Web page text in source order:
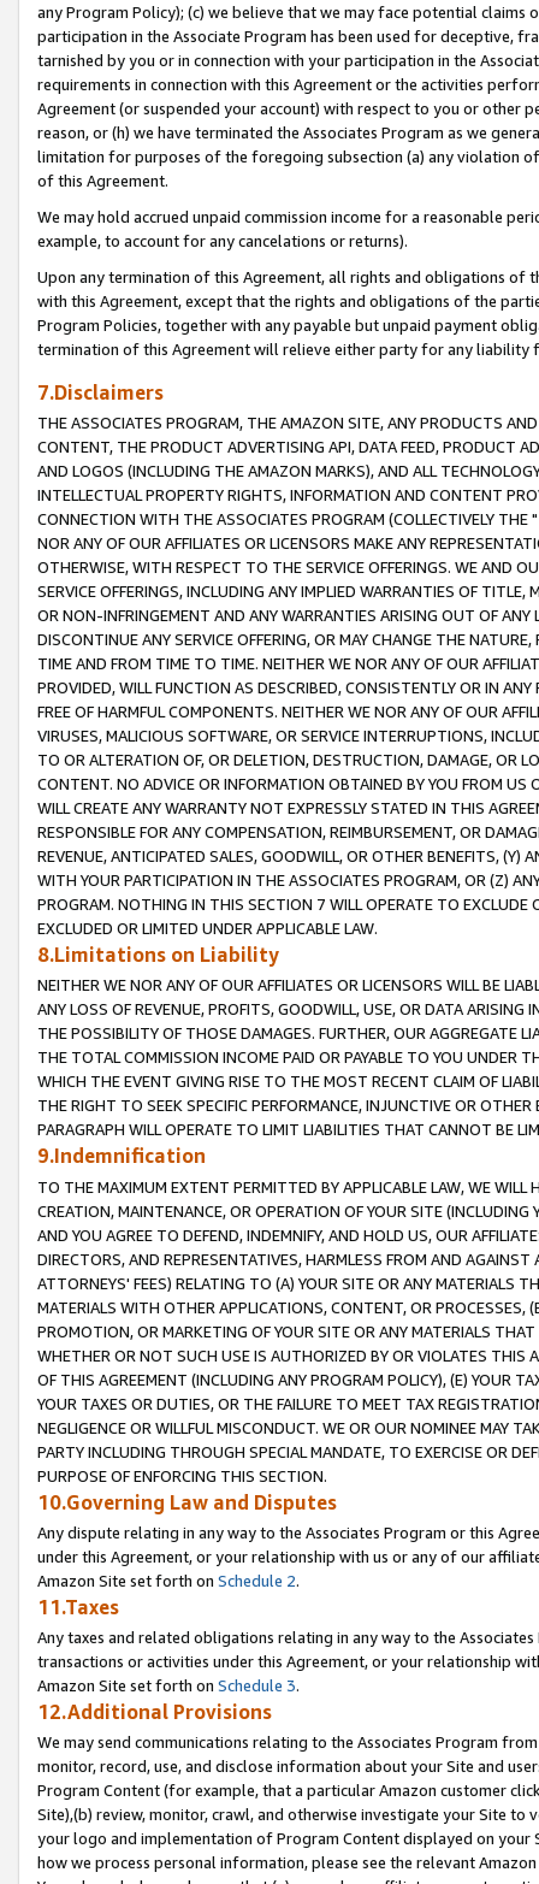
any Program Policy); (c) we believe that we may face potential
participation in the Associate Program has been used for deceptive,
tarnished by you or in connection with your participation in the
requirements in connection with this Agreement or the activities
Agreement (or suspended your account) with respect to you or other
reason, or (h) we have terminated the Associates Program as we
limitation for purposes of the foregoing subsection (a) any violation
of this Agreement.
We may hold accrued unpaid commission income for a reasonable
example, to account for any cancelations or returns).
Upon any termination of this Agreement, all rights and obligations of
with this Agreement, except that the rights and obligations of the
Program Policies, together with any payable but unpaid payment
termination of this Agreement will relieve either party for any liability
7.Disclaimers
THE ASSOCIATES PROGRAM, THE AMAZON SITE, ANY PRODUCTS
CONTENT, THE PRODUCT ADVERTISING API, DATA FEED, PRODUCT
AND LOGOS (INCLUDING THE AMAZON MARKS), AND ALL
INTELLECTUAL PROPERTY RIGHTS, INFORMATION AND CONTENT
CONNECTION WITH THE ASSOCIATES PROGRAM (COLLECTIVELY THE "
NOR ANY OF OUR AFFILIATES OR LICENSORS MAKE ANY
OTHERWISE, WITH RESPECT TO THE SERVICE OFFERINGS. WE AND
SERVICE OFFERINGS, INCLUDING ANY IMPLIED WARRANTIES OF
OR NON-INFRINGEMENT AND ANY WARRANTIES ARISING OUT OF ANY
DISCONTINUE ANY SERVICE OFFERING, OR MAY CHANGE THE
TIME AND FROM TIME TO TIME. NEITHER WE NOR ANY OF OUR
PROVIDED, WILL FUNCTION AS DESCRIBED, CONSISTENTLY OR IN
FREE OF HARMFUL COMPONENTS. NEITHER WE NOR ANY OF OUR
VIRUSES, MALICIOUS SOFTWARE, OR SERVICE INTERRUPTIONS,
TO OR ALTERATION OF, OR DELETION, DESTRUCTION, DAMAGE, OR
CONTENT. NO ADVICE OR INFORMATION OBTAINED BY YOU FROM
WILL CREATE ANY WARRANTY NOT EXPRESSLY STATED IN THIS
RESPONSIBLE FOR ANY COMPENSATION, REIMBURSEMENT, OR
REVENUE, ANTICIPATED SALES, GOODWILL, OR OTHER BENEFITS,
WITH YOUR PARTICIPATION IN THE ASSOCIATES PROGRAM, OR (Z)
PROGRAM. NOTHING IN THIS SECTION 7 WILL OPERATE TO
EXCLUDED OR LIMITED UNDER APPLICABLE LAW.
8.Limitations on Liability
NEITHER WE NOR ANY OF OUR AFFILIATES OR LICENSORS WILL BE
ANY LOSS OF REVENUE, PROFITS, GOODWILL, USE, OR DATA ARISING
THE POSSIBILITY OF THOSE DAMAGES. FURTHER, OUR AGGREGATE
THE TOTAL COMMISSION INCOME PAID OR PAYABLE TO YOU UNDER
WHICH THE EVENT GIVING RISE TO THE MOST RECENT CLAIM OF
THE RIGHT TO SEEK SPECIFIC PERFORMANCE, INJUNCTIVE OR
PARAGRAPH WILL OPERATE TO LIMIT LIABILITIES THAT CANNOT BE
9.Indemnification
TO THE MAXIMUM EXTENT PERMITTED BY APPLICABLE LAW, WE WILL
CREATION, MAINTENANCE, OR OPERATION OF YOUR SITE (INCLUDING
AND YOU AGREE TO DEFEND, INDEMNIFY, AND HOLD US, OUR
DIRECTORS, AND REPRESENTATIVES, HARMLESS FROM AND
ATTORNEYS' FEES) RELATING TO (A) YOUR SITE OR ANY MATERIALS
MATERIALS WITH OTHER APPLICATIONS, CONTENT, OR PROCESSES,
PROMOTION, OR MARKETING OF YOUR SITE OR ANY MATERIALS
WHETHER OR NOT SUCH USE IS AUTHORIZED BY OR VIOLATES THIS
OF THIS AGREEMENT (INCLUDING ANY PROGRAM POLICY), (E) YOUR
YOUR TAXES OR DUTIES, OR THE FAILURE TO MEET TAX
NEGLIGENCE OR WILLFUL MISCONDUCT. WE OR OUR NOMINEE MAY
PARTY INCLUDING THROUGH SPECIAL MANDATE, TO EXERCISE OR
PURPOSE OF ENFORCING THIS SECTION.
10.Governing Law and Disputes
Any dispute relating in any way to the Associates Program or this
under this Agreement, or your relationship with us or any of our
Amazon Site set forth on Schedule 2.
11.Taxes
Any taxes and related obligations relating in any way to the
transactions or activities under this Agreement, or your relationship
Amazon Site set forth on Schedule 3.
12.Additional Provisions
We may send communications relating to the Associates Program
monitor, record, use, and disclose information about your Site and
Program Content (for example, that a particular Amazon customer
Site),(b) review, monitor, crawl, and otherwise investigate your Site
your logo and implementation of Program Content displayed on
how we process personal information, please see the relevant